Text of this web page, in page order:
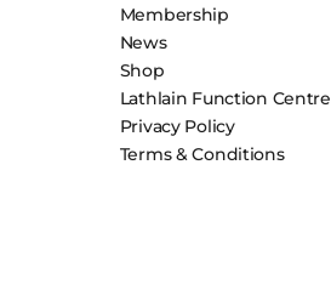
Membership
News
Shop
Lathlain Function Centre
Privacy Policy
Terms & Conditions